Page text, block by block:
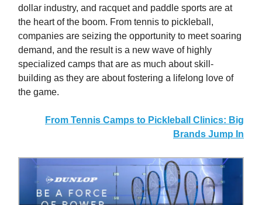
dollar industry, and racquet and paddle sports are at
the heart of the boom. From tennis to pickleball,
companies are seizing the opportunity to meet soaring
demand, and the result is a new wave of highly
specialized camps that are as much about skill-
building as they are about fostering a lifelong love of
the game.
From Tennis Camps to Pickleball Clinics: Big
Brands Jump In